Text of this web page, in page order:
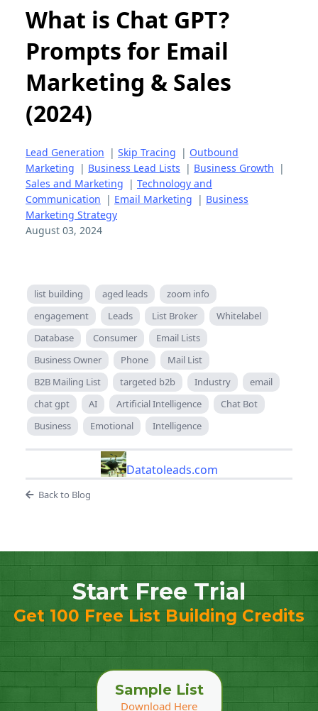
What is Chat GPT?
Prompts for Email
Marketing & Sales
(2024)
Lead Generation | Skip Tracing | Outbound
Marketing | Business Lead Lists | Business Growth |
Sales and Marketing | Technology and
Communication | Email Marketing | Business
Marketing Strategy
August 03, 2024
list building aged leads
zoom info
engagement
Leads List Broker
Whitelabel
Database
Consumer
Email Lists
Business Owner
Phone
Mail List
B2B Mailing List
targeted b2b Industry
email
chat gpt
AI Artificial Intelligence
Chat Bot
Business
Emotional Intelligence
Datatoleads.com
Back to Blog
Start Free Trial
Get 100 Free List Building Credits
Sample List
Download Here